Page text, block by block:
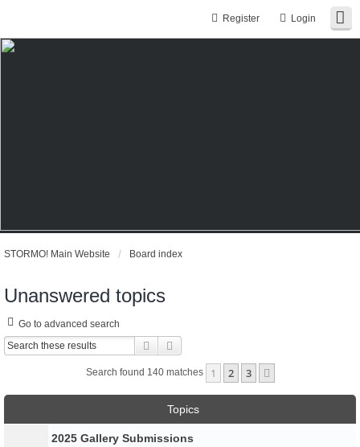
Login
Register
STORMO! Main Website Board index
Unanswered topics
Go to advanced search
Search
Search found 140 matches 1 2 3
Topics
2025 Gallery Submissions